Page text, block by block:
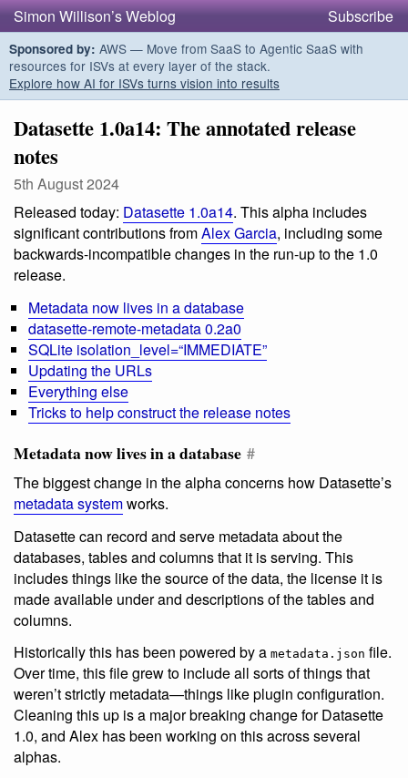
Simon Willison’s Weblog Subscribe
Sponsored by: AWS — Move from SaaS to Agentic SaaS with
resources for ISVs at every layer of the stack.
Explore how AI for ISVs turns vision into results
Datasette 1.0a14: The annotated release
notes
5th August 2024
Released today: Datasette 1.0a14. This alpha includes
significant contributions fromAlex Garcia, including some
backwards-incompatible changes in the run-up to the 1.0
release.
Metadata now lives in a database
datasette-remote-metadata 0.2a0
SQLite isolation_level=“IMMEDIATE”
Updating the URLs
Everything else
Tricks to help construct the release notes
Metadata now lives in a database #
The biggest change in the alpha concerns how Datasette’s
metadata systemworks.
Datasette can record and serve metadata about the
databases, tables and columns that it is serving. This
includes things like the source of the data, the license it is
made available under and descriptions of the tables and
columns.
Historically this has been powered by a metadata.json file.
Over time, this file grew to include all sorts of things that
weren’t strictly metadata—things like plugin configuration.
Cleaning this up is a major breaking change for Datasette
1.0, and Alex has been working on this across several
alphas.